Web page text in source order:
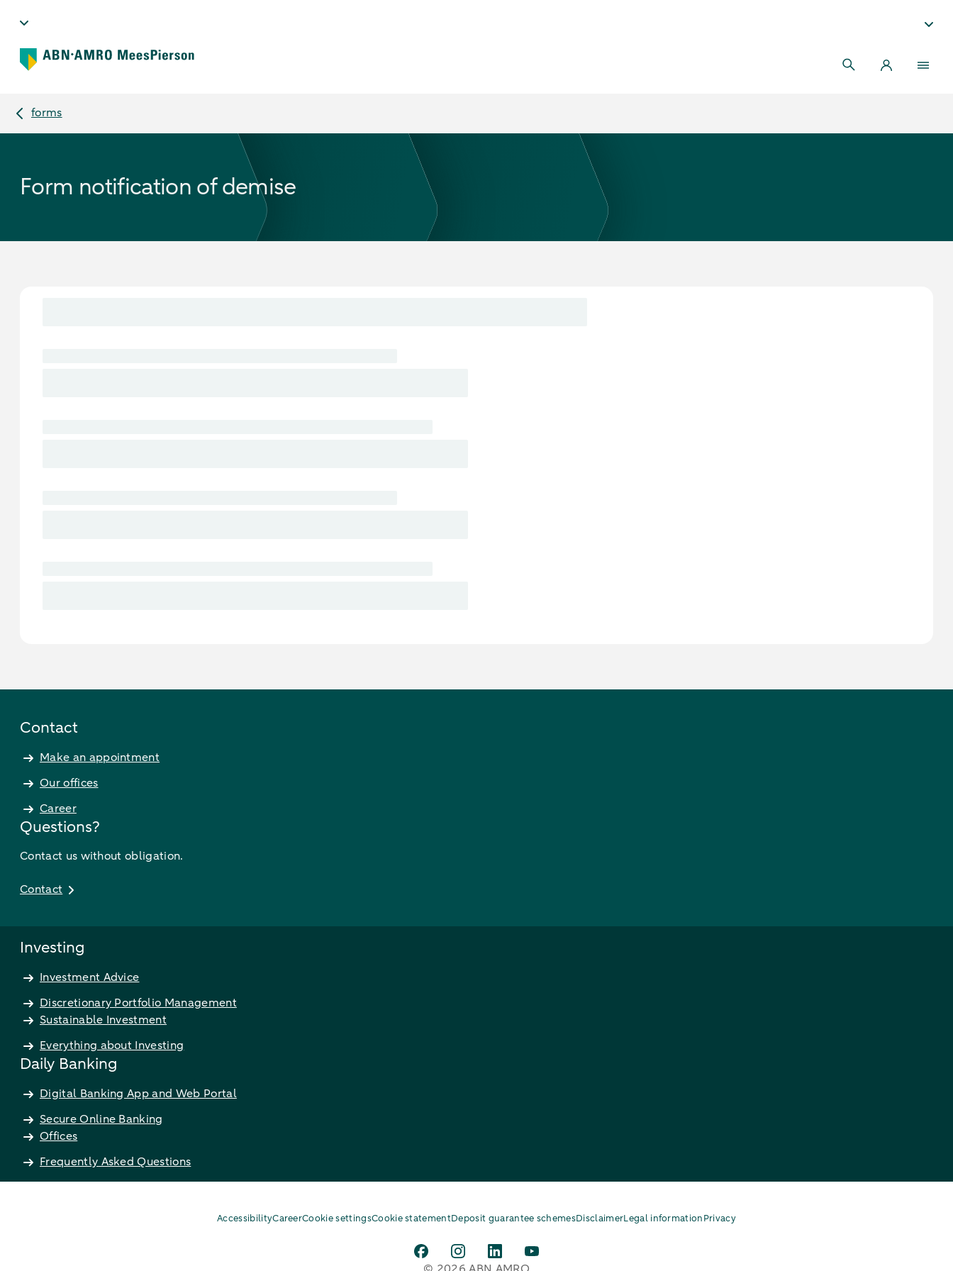
forms
Form notification of demise
Contact
Make an appointment
Our offices
Career
Questions?
Contact us without obligation.
Contact
Investing
Investment Advice
Discretionary Portfolio Management
Sustainable Investment
Everything about Investing
Daily Banking
Digital Banking App and Web Portal
Secure Online Banking
Offices
Frequently Asked Questions
AccessibilityCareerCookie settingsCookie statementDeposit guarantee schemesDisclaimerLegal informationPrivacy